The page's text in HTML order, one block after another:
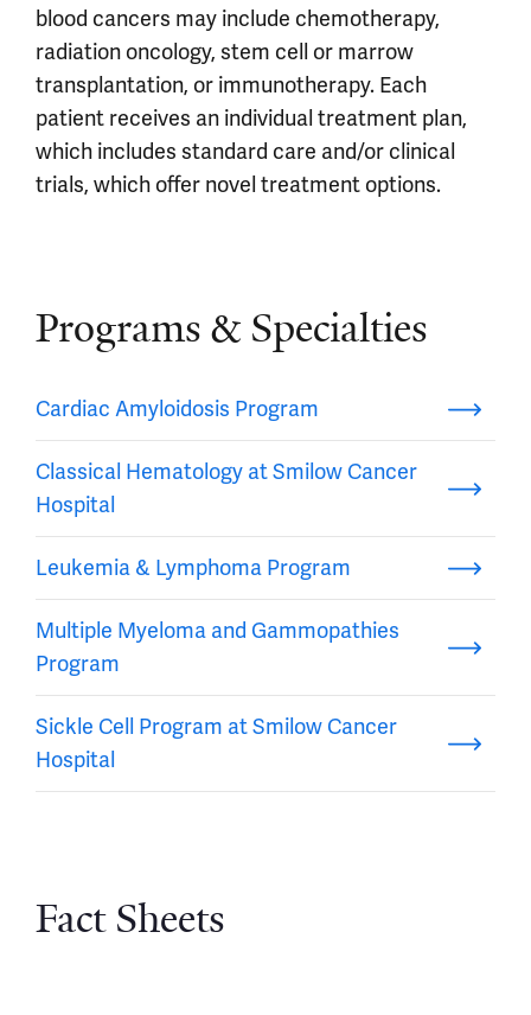
blood cancers may include chemotherapy,
radiation oncology, stem cell or marrow
transplantation, or immunotherapy. Each
patient receives an individual treatment plan,
which includes standard care and/or clinical
trials, which offer novel treatment options.
Programs & Specialties
Cardiac Amyloidosis Program
Classical Hematology at Smilow Cancer
Hospital
Leukemia & Lymphoma Program
Multiple Myeloma and Gammopathies
Program
Sickle Cell Program at Smilow Cancer
Hospital
Fact Sheets